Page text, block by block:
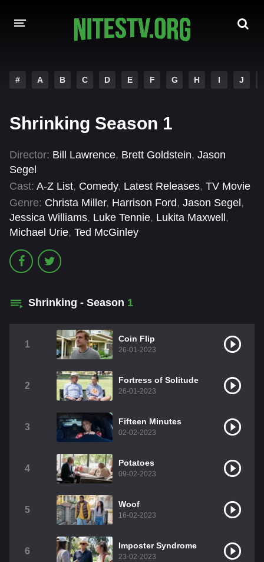
HOLLYWOOD MOVIES
# A B C D E F G H I J
Shrinking Season 1
Director: Bill Lawrence, Brett Goldstein, Jason
Segel
Cast: A-Z List, Comedy, Latest Releases, TV Movie
Genre: Christa Miller, Harrison Ford, Jason Segel ,
Jessica Williams, Luke Tennie, Lukita Maxwell ,
Michael Urie, Ted McGinley
Shrinking - Season 1
1
Coin Flip
26-01-2023
2
Fortress of Solitude
26-01-2023
3
Fifteen Minutes
02-02-2023
4
Potatoes
09-02-2023
5
Woof
16-02-2023
6
Imposter Syndrome
23-02-2023